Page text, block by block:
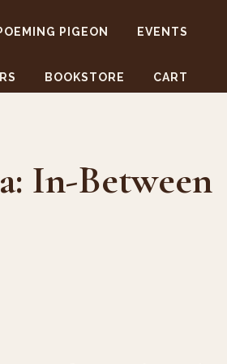
PIGEON EVENTS
BOOKSTORE CART
In-Between